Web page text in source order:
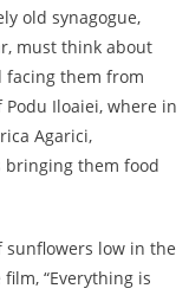
old synagogue,
must think about
them from
Iloaiei, where in
Agarici,
bringing them food
low in the
“Everything is